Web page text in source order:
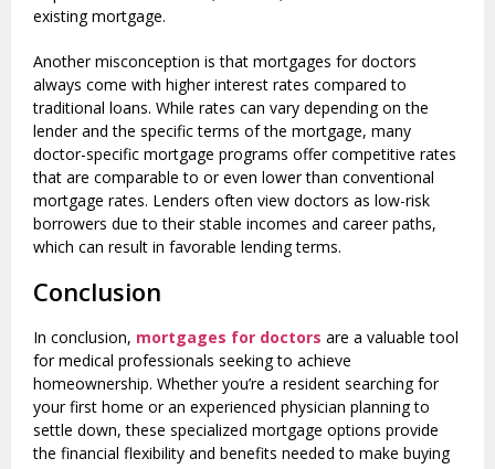
existing mortgage.
Another misconception is that mortgages for doctors
always come with higher interest rates compared to
traditional loans. While rates can vary depending on the
lender and the specific terms of the mortgage, many
doctor-specific mortgage programs offer competitive rates
that are comparable to or even lower than conventional
mortgage rates. Lenders often view doctors as low-risk
borrowers due to their stable incomes and career paths,
which can result in favorable lending terms.
Conclusion
In conclusion, mortgages for doctors are a valuable tool
for medical professionals seeking to achieve
homeownership. Whether you’re a resident searching for
your first home or an experienced physician planning to
settle down, these specialized mortgage options provide
the financial flexibility and benefits needed to make buying